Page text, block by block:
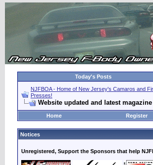
Today's Posts
NJFBOA - Home of New Jersey's Camaros and
Presses!
Website updated and latest
Home Register
Notices
Unregistered, Support the Sponsors that help